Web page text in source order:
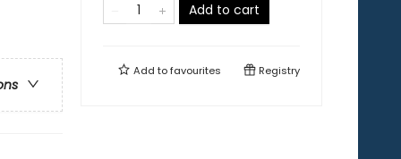
Add to cart
Add tofavourites Registry